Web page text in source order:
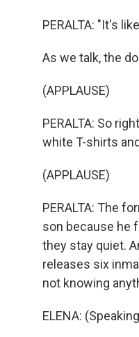
PERALTA: "It's
As we talk, the
(APPLAUSE)
PERALTA: So
white T-shirts
(APPLAUSE)
PERALTA: The
son because he
they stay quiet.
releases six
not knowing
ELENA: